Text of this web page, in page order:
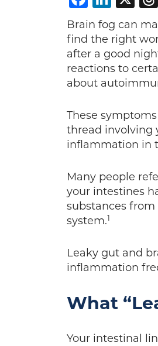
Brain fog can
find the right
after a good
reactions to
about
These
thread involving
inflammation in
Many people
your intestines
substances
system.1
Leaky gut and
inflammation
What
Your intestinal